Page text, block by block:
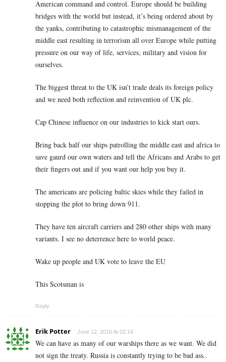
American command and control. Europe should be building
bridges with the world but instead, it’s being ordered about by
the yanks, contributing to catastrophic mismanagement of the
middle east resulting in terrorism all over Europe while putting
pressure on our way of life, services, military and vision for
ourselves.
The biggest threat to the UK isn’t trade deals its foreign policy
and we need both reflection and reinvention of UK plc.
Cap Chinese influence on our industries to kick start ours.
Bring back half our ships patrolling the middle east and africa to
save gaurd our own waters and tell the Africans and Arabs to get
their fingers out and if you want our help you buy it.
The americans are policing baltic skies while they failed in
stopping the plot to bring down 911.
They have ten aircraft carriers and 280 other ships with many
variants. I see no deterrence here to world peace.
Wake up people and UK vote to leave the EU
This Scotsman is
Reply
Erik Potter June 12, 2016 At 02:14
We can have as many of our warships there as we want. We did
not sign the treaty. Russia is constantly trying to be bad ass..